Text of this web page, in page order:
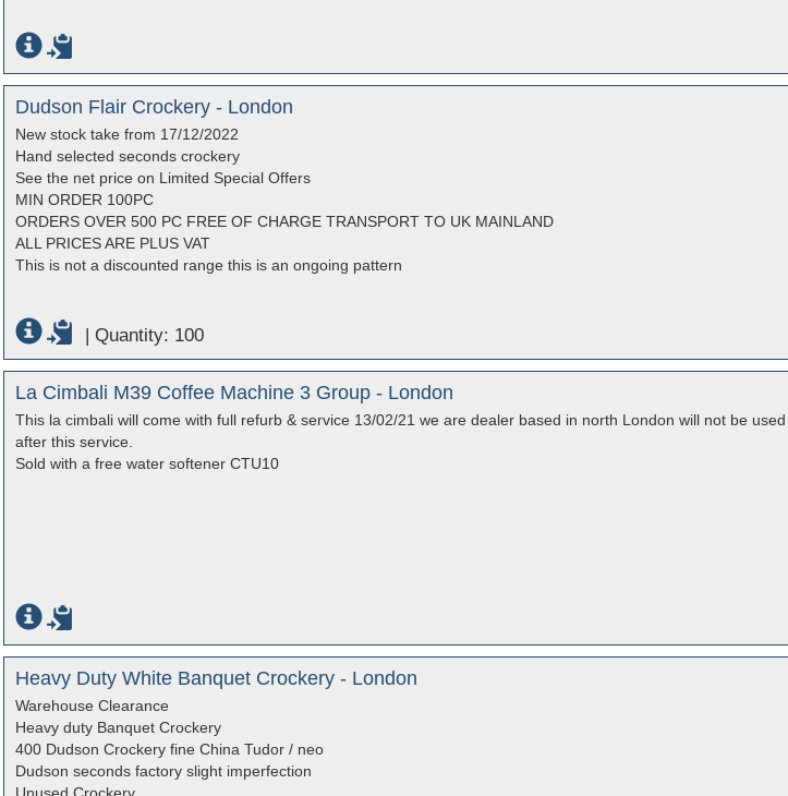
Dudson Flair Crockery - London
New stock take from 17/12/2022
Hand selected seconds crockery
See the net price on Limited Special Offers
MIN ORDER 100PC
ORDERS OVER 500 PC FREE OF CHARGE TRANSPORT TO UK MAINLAND
ALL PRICES ARE PLUS VAT
This is not a discounted range this is an ongoing pattern
| Quantity: 100
La Cimbali M39 Coffee Machine 3 Group - London
This la cimbali will come with full refurb & service 13/02/21 we are dealer based in north London will not be used
after this service.
Sold with a free water softener CTU10
Heavy Duty White Banquet Crockery - London
Warehouse Clearance
Heavy duty Banquet Crockery
400 Dudson Crockery fine China Tudor / neo
Dudson seconds factory slight imperfection